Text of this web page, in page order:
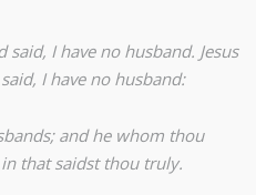
I have no husband. Jesus
I have no husband:
and he whom thou
that saidst thou truly.